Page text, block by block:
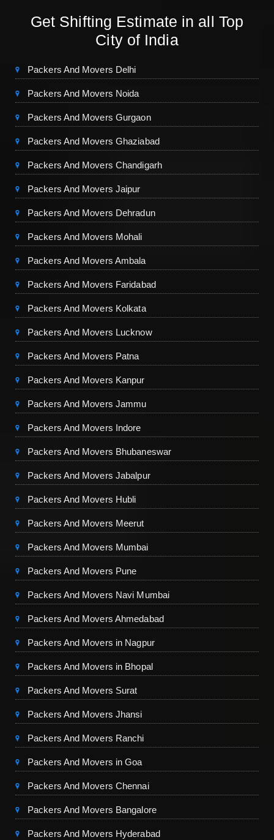
Get Shifting Estimate in all Top
City of India
Packers And Movers Delhi
Packers And Movers Noida
Packers And Movers Gurgaon
Packers And Movers Ghaziabad
Packers And Movers Chandigarh
Packers And Movers Jaipur
Packers And Movers Dehradun
Packers And Movers Mohali
Packers And Movers Ambala
Packers And Movers Faridabad
Packers And Movers Kolkata
Packers And Movers Lucknow
Packers And Movers Patna
Packers And Movers Kanpur
Packers And Movers Jammu
Packers And Movers Indore
Packers And Movers Bhubaneswar
Packers And Movers Jabalpur
Packers And Movers Hubli
Packers And Movers Meerut
Packers And Movers Mumbai
Packers And Movers Pune
Packers And Movers Navi Mumbai
Packers And Movers Ahmedabad
Packers And Movers in Nagpur
Packers And Movers in Bhopal
Packers And Movers Surat
Packers And Movers Jhansi
Packers And Movers Ranchi
Packers And Movers in Goa
Packers And Movers Chennai
Packers And Movers Bangalore
Packers And Movers Hyderabad